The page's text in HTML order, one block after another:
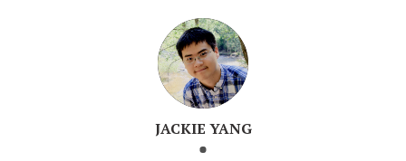
JACKIE YANG